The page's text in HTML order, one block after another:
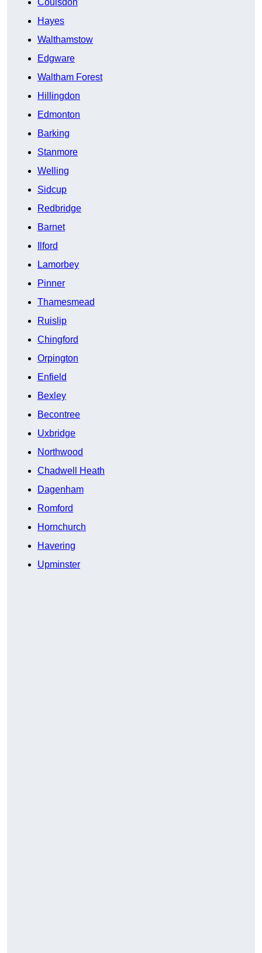
Coulsdon
Hayes
Walthamstow
Edgware
Waltham Forest
Hillingdon
Edmonton
Barking
Stanmore
Welling
Sidcup
Redbridge
Barnet
Ilford
Lamorbey
Pinner
Thamesmead
Ruislip
Chingford
Orpington
Enfield
Bexley
Becontree
Uxbridge
Northwood
Chadwell Heath
Dagenham
Romford
Hornchurch
Havering
Upminster